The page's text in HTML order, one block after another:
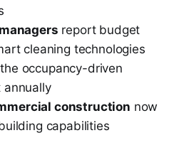
report budget
cleaning technologies
occupancy-driven
annually
construction now
capabilities